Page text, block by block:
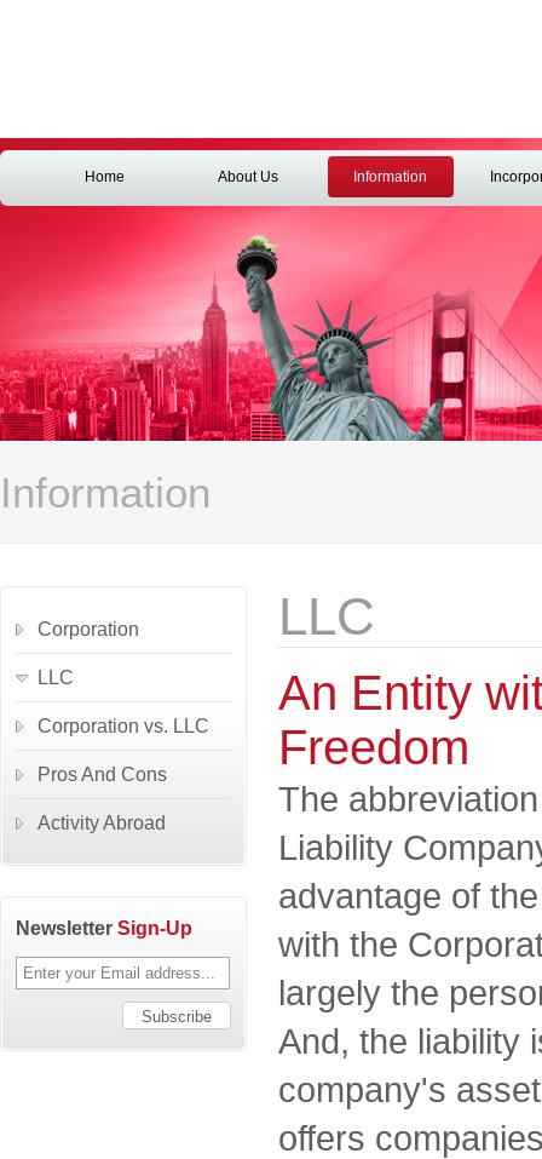
Home About Us Information
Information
LLC
An Entity
Freedom
The
Liability
advantage of
with the
largely the
And, the liability
company's
offers
Corporation
LLC
Corporation vs. LLC
Pros And Cons
Activity Abroad
Newsletter Sign-Up